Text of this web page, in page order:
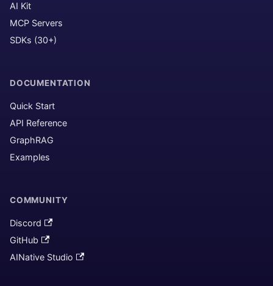
AI Kit
MCP Servers
SDKs (30+)
DOCUMENTATION
Quick Start
API Reference
GraphRAG
Examples
COMMUNITY
Discord
GitHub
AINative Studio